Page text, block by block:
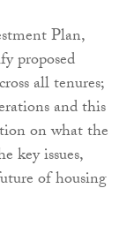
Plan,
proposed
all tenures;
and this
on what the
key issues,
of housing